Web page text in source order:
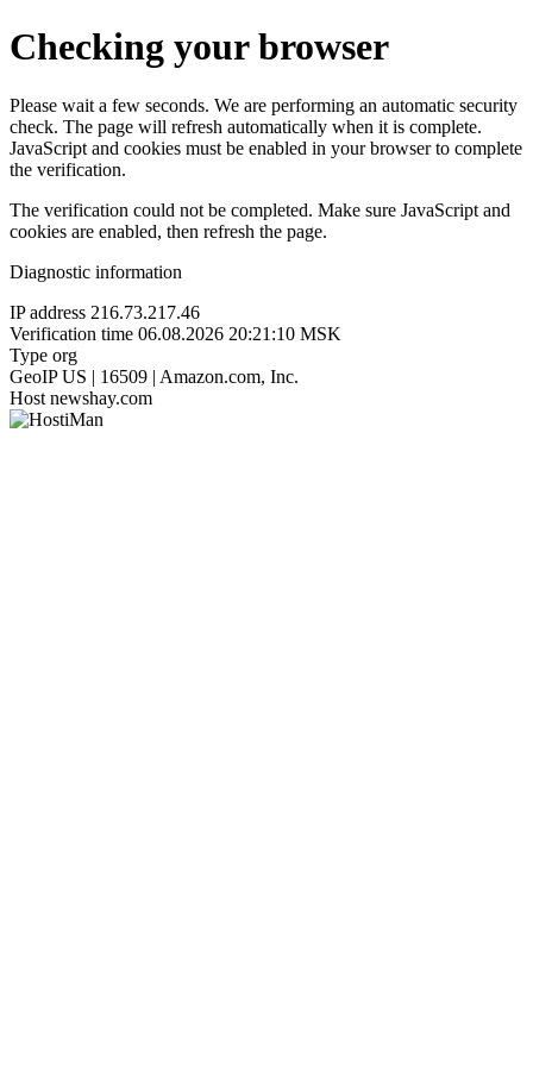
Checking your browser
Please wait a few seconds. We are performing an automatic security
check. The page will refresh automatically when it is complete.
JavaScript and cookies must be enabled in your browser to complete
the verification.
The verification could not be completed. Make sure JavaScript and
cookies are enabled, then refresh the page.
Diagnostic information
IP address 216.73.217.46
Verification time 06.08.2026 20:21:10 MSK
Type org
GeoIP US | 16509 | Amazon.com, Inc.
Host newshay.com